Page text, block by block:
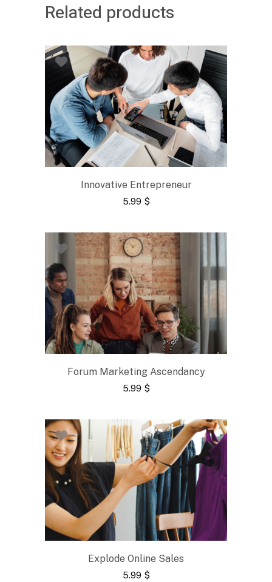
Related products
Innovative Entrepreneur
5.99 $
Forum Marketing Ascendancy
5.99 $
Explode Online Sales
5.99 $